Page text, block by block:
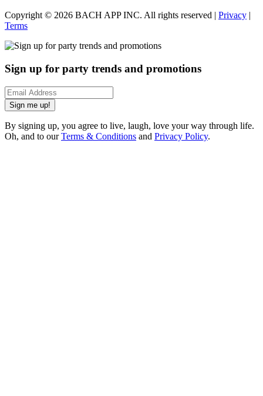
Copyright © 2026 BACH APP INC. All rights reserved | Privacy |
Terms
Sign up for party trends and promotions
Sign me up!
By signing up, you agree to live, laugh, love your way through life.
Oh, and to ourTerms & Conditions and Privacy Policy.